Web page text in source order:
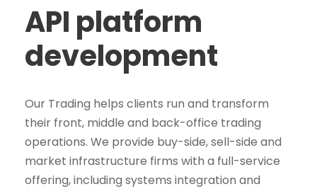
API platform
development
Our Trading helps clients run and transform
their front, middle and back-office trading
operations. We provide buy-side, sell-side and
market infrastructure firms with a full-service
offering, including systems integration and